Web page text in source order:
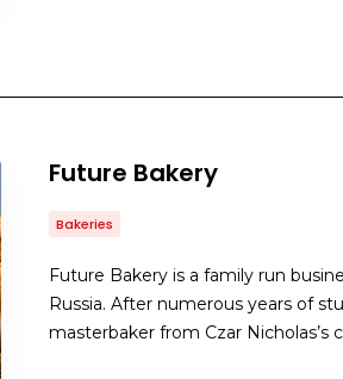
Future Bakery
Bakeries
Future Bakery is a family run
Russia. After numerous years of
masterbaker from Czar